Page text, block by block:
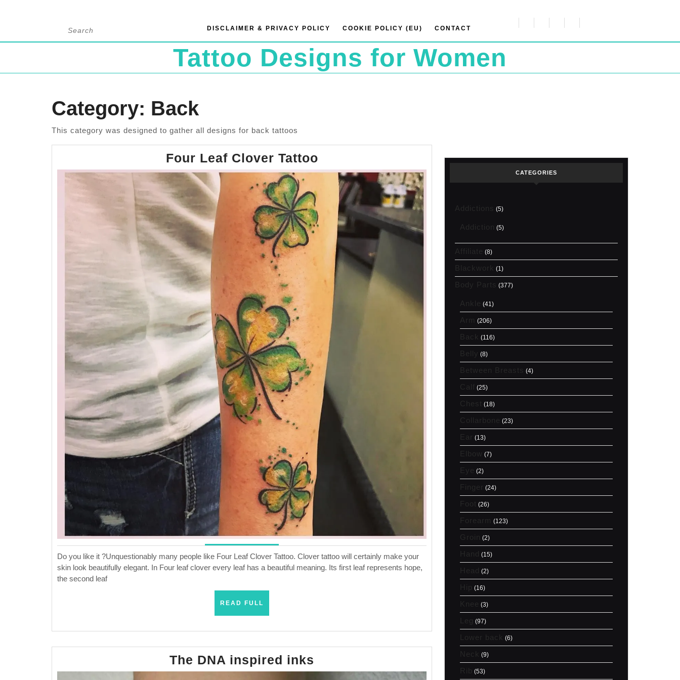
content
DISCLAIMER & PRIVACY POLICY COOKIE POLICY (EU) CONTACT
Tattoo Designs for Women
Category: Back
This category was designed to gather all designs for back tattoos
Four Leaf Clover TattooFour
Leaf
Clover
Tattoo
Do you like it ?Unquestionably many people like Four Leaf Clover Tattoo. Clover tattoo will certainly make your
skin look beautifully elegant. In Four leaf clover every leaf has a beautiful meaning. Its first leaf represents hope,
the second leaf
READ FULL
The DNA inspired inks
DNA
CATEGORIES
Addictions (5)
Addiction (5)
Affiliate (8)
Blackwork (1)
Body Parts (377)
Ankle (41)
Arm (206)
Back (116)
Belly (8)
Between Breasts (4)
Calf (25)
Chest (18)
Collarbone (23)
Ear (13)
Elbow (7)
Eye (2)
Finger (24)
Foot (26)
Forearm (123)
Groin (2)
Hand (15)
Head (2)
Hip (16)
Knee (3)
Leg (97)
Lower back (6)
Neck (9)
Rib (53)